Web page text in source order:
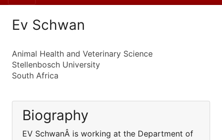
Ev Schwan
Animal Health and Veterinary Science
Stellenbosch University
South Africa
Biography
EV SchwanÂ is working at the Department of